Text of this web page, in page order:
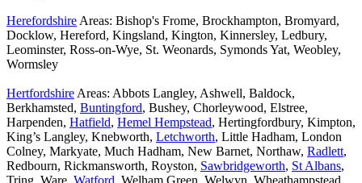
Herefordshire Areas: Bishop's Frome, Brockhampton, Bromyard,
Docklow, Hereford, Kingsland, Kington, Kinnersley, Ledbury,
Leominster, Ross-on-Wye, St. Weonards, Symonds Yat, Weobley,
Wormsley
Hertfordshire Areas: Abbots Langley, Ashwell, Baldock,
Berkhamsted, Buntingford, Bushey, Chorleywood, Elstree,
Harpenden, Hatfield, Hemel Hempstead, Hertingfordbury, Kimpton,
King’s Langley, Knebworth, Letchworth, Little Hadham, London
Colney, Markyate, Much Hadham, New Barnet, Northaw, Radlett,
Redbourn, Rickmansworth, Royston, Sawbridgeworth, St Albans,
Tring, Ware, Watford, Welham Green, Welwyn, Wheathampstead,